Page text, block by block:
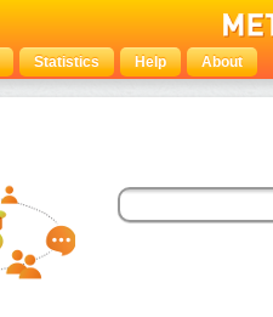
Statistics Help About